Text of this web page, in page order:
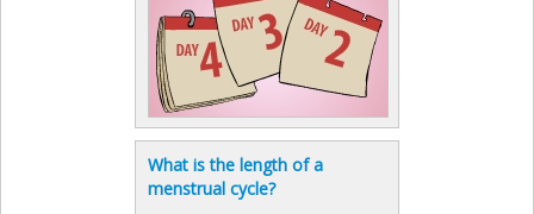
What is the length of a
menstrual cycle?